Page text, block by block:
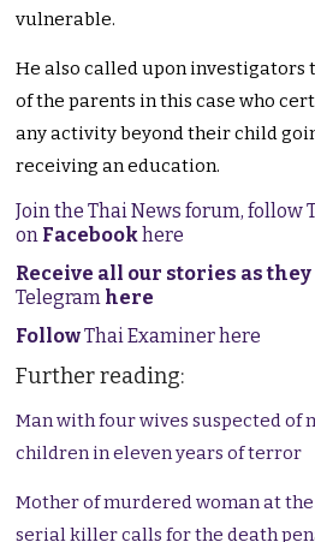
vulnerable.
He also called upon investigators
of the parents in this case who
any activity beyond their child
receiving an education.
Join the Thai News forum, follow
on Facebookhere
Receive all our stories as they
Telegram here
FollowThai Examiner here
Further reading:
Man with four wives suspected of
children in eleven years of terror
Mother of murdered woman at
serial killer calls for the death